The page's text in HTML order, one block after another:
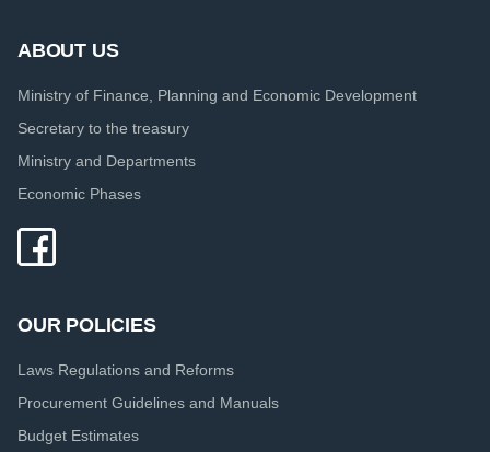
ABOUT US
Ministry of Finance, Planning and Economic Development
Secretary to the treasury
Ministry and Departments
Economic Phases
OUR POLICIES
Laws Regulations and Reforms
Procurement Guidelines and Manuals
Budget Estimates